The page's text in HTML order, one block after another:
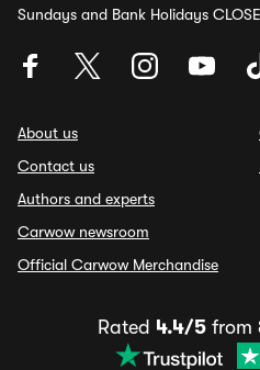
Sundays and Bank Holidays
About us
Contact us
Authors and experts
Carwow newsroom
Official Carwow Merchandise
Rated 4.4/5 from